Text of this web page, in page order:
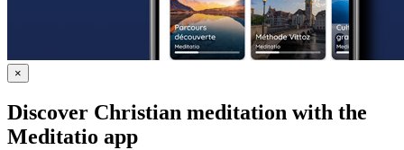
×
Discover Christian meditation with the
Meditatio app